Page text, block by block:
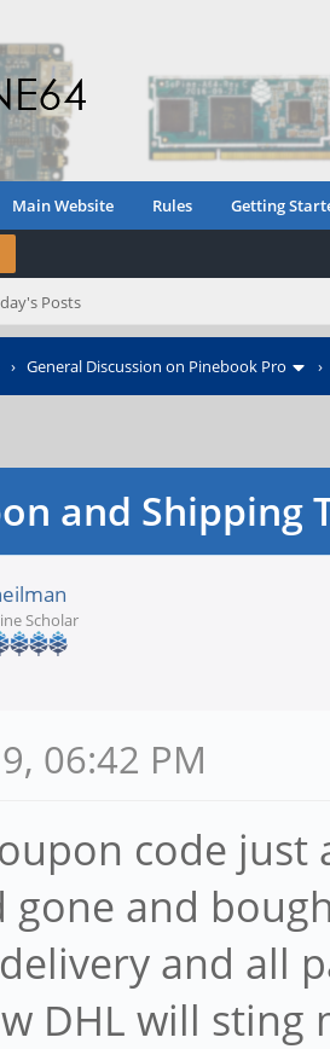
Main Website Rules Getting
Posts
› General Discussion on Pinebook Pro
and Shipping
Scholar
06:42 PM
code just
gone and
and all
DHL will